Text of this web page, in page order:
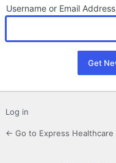
Username or Email Address
Log in
← Go to Express Healthcare